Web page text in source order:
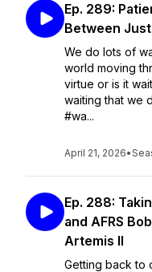
Ep. 289:
Between
We do lots of
world moving
virtue or is it
waiting that we
#wa...
April 21, 2026•
Ep. 288:
and AFRS
Artemis II
Getting back to